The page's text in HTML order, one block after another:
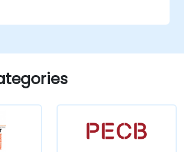
concepts in real-world
respective organisations.